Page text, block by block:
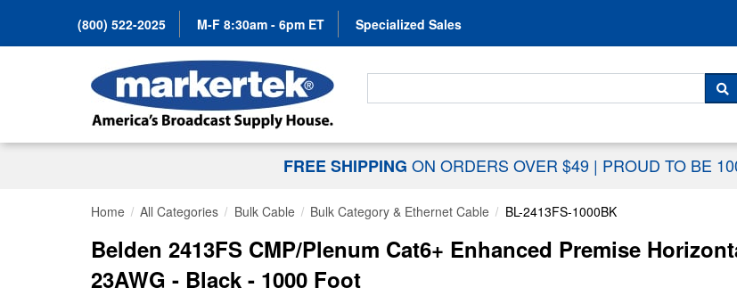
(800) 522-2025 M-F 8:30am - 6pm ET Specialized Sales
Search For...
FREE SHIPPING ON ORDERS OVER $49 | PROUD TO BE
Home All Categories Bulk Cable Bulk Category & Ethernet Cable BL-2413FS-1000BK
Belden 2413FS CMP/Plenum Cat6+ Enhanced Premise
23AWG - Black - 1000 Foot